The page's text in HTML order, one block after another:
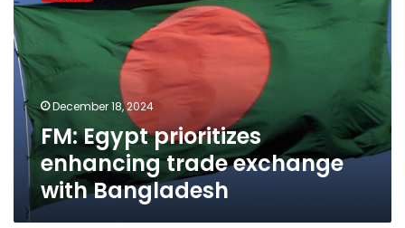
enhancing
trade
exchange
with
Bangladesh
December 18, 2024
FM: Egypt prioritizes
enhancing trade exchange
with Bangladesh